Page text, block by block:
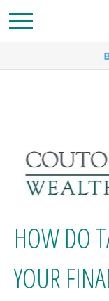
HOW DO
YOUR